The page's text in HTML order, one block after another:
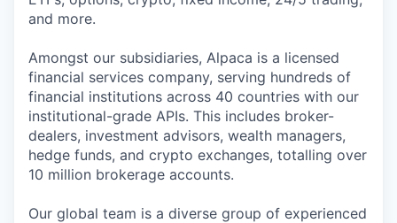
and more.
Amongst our subsidiaries, Alpaca is a licensed
financial services company, serving hundreds of
financial institutions across 40 countries with our
institutional-grade APIs. This includes broker-
dealers, investment advisors, wealth managers,
hedge funds, and crypto exchanges, totalling over
10 million brokerage accounts.
Our global team is a diverse group of experienced